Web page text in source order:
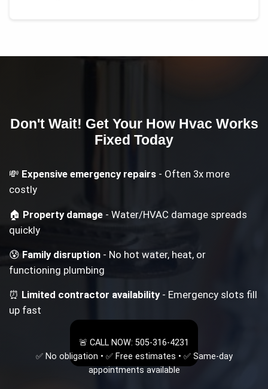
Don't Wait! Get Your How Hvac Works
Fixed Today
💸 Expensive emergency repairs - Often 3x more
costly
🏠 Property damage - Water/HVAC damage spreads
quickly
😰Family disruption - No hot water, heat, or
functioning plumbing
⏰ Limited contractor availability- Emergency slots fill
up fast
🚨 CALL NOW: 505-316-4231
✅ No obligation • ✅ Free estimates • ✅ Same-day
appointments available